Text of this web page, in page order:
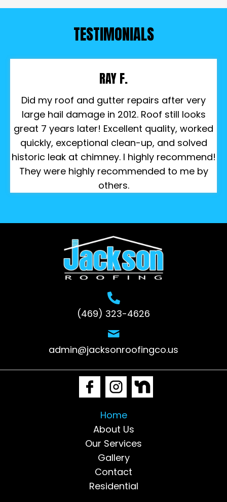
TESTIMONIALS
RAY F.
Did my roof and gutter repairs after very
large hail damage in 2012. Roof still looks
great 7 years later! Excellent quality, worked
quickly, exceptional clean-up, and solved
historic leak at chimney. I highly recommend!
They were highly recommended to me by
others.
(469) 323-4626
admin@jacksonroofingco.us
Home
About Us
Our Services
Gallery
Contact
Residential